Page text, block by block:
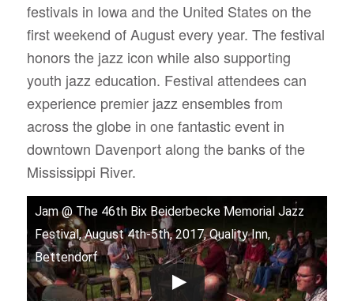
festivals in Iowa and the United States on the
first weekend of August every year. The festival
honors the jazz icon while also supporting
youth jazz education. Festival attendees can
experience premier jazz ensembles from
across the globe in one fantastic event in
downtown Davenport along the banks of the
Mississippi River.
Jam @ The 46th Bix Beiderbecke Memorial Jazz
Festival, August 4th-5th, 2017, Quality Inn,
Bettendorf